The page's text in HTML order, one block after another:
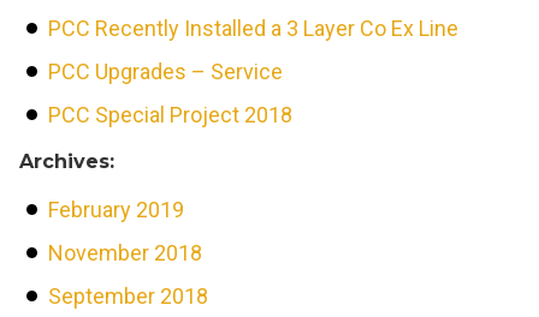
PCC Recently Installed a 3 Layer Co Ex Line
PCC Upgrades – Service
PCC Special Project 2018
Archives:
February 2019
November 2018
September 2018